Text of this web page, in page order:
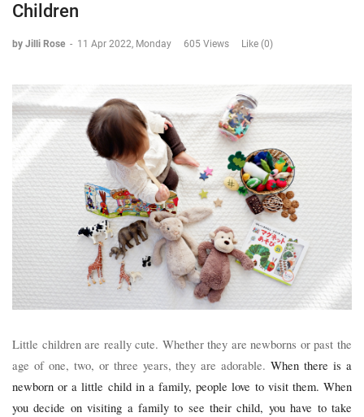
Children
by Jilli Rose - 11 Apr 2022, Monday 605 Views Like (0)
Little children are really cute. Whether they are newborns or past the
age of one, two, or three years, they are adorable.When there is a
newborn or a little child in a family, people love to visit them. When
you decide on visiting a family to see their child, you have to take